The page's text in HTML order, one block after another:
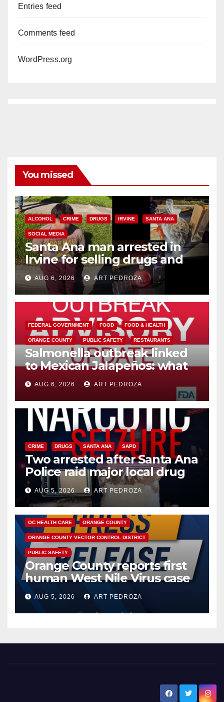
Entries feed
Comments feed
WordPress.org
You missed
ALCOHOL CRIME DRUGS IRVINE SANTA ANA
SOCIAL MEDIA
Santa Ana man arrested in
Irvine for selling drugs and
booze to minors via social
media
AUG 6, 2026 ART PEDROZA
FEDERAL GOVERNMENT FOOD FOOD & HEALTH
ORANGE COUNTY PUBLIC SAFETY RESTAURANTS
Salmonella outbreak linked
to Mexican Jalapeños: what
you need to know
AUG 6, 2026 ART PEDROZA
CRIME DRUGS SANTA ANA SAPD
Two arrested after Santa Ana
Police raid major local drug
hub
AUG 5, 2026 ART PEDROZA
DISEASE HEALTH AND MEDICAL INSECTS
OC HEALTH CARE ORANGE COUNTY
ORANGE COUNTY VECTOR CONTROL DISTRICT
PUBLIC SAFETY
Orange County reports first
human West Nile Virus case
of 2026: what you need to
know
AUG 5, 2026 ART PEDROZA